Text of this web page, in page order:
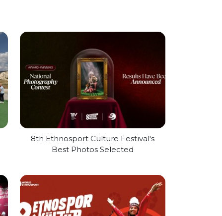
8th Ethnosport Culture Festival's
Best Photos Selected